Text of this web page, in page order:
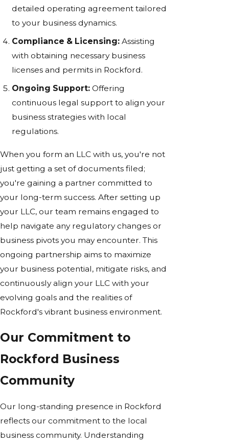
detailed operating agreement tailored
to your business dynamics.
Compliance & Licensing: Assisting
with obtaining necessary business
licenses and permits in Rockford.
Ongoing Support: Offering
continuous legal support to align your
business strategies with local
regulations.
When you form an LLC with us, you're not
just getting a set of documents filed;
you're gaining a partner committed to
your long-term success. After setting up
your LLC, our team remains engaged to
help navigate any regulatory changes or
business pivots you may encounter. This
ongoing partnership aims to maximize
your business potential, mitigate risks, and
continuously align your LLC with your
evolving goals and the realities of
Rockford's vibrant business environment.
Our Commitment to
Rockford Business
Community
Our long-standing presence in Rockford
reflects our commitment to the local
business community. Understanding